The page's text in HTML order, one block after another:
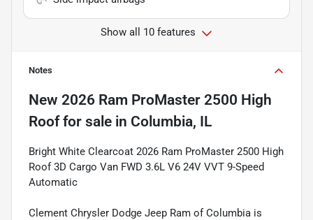
Show all 10 features
Notes
New 2026 Ram ProMaster 2500 High
Rooffor sale in Columbia, IL
Bright White Clearcoat 2026 Ram ProMaster 2500 High
Roof 3D Cargo Van FWD 3.6L V6 24V VVT 9-Speed
Automatic
Clement Chrysler Dodge Jeep Ram of Columbia is